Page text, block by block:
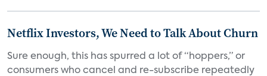
Netflix Investors, We Need to Talk About Churn
Sure enough, this has spurred a lot of “hoppers,” or
consumers who cancel and re-subscribe repeatedly